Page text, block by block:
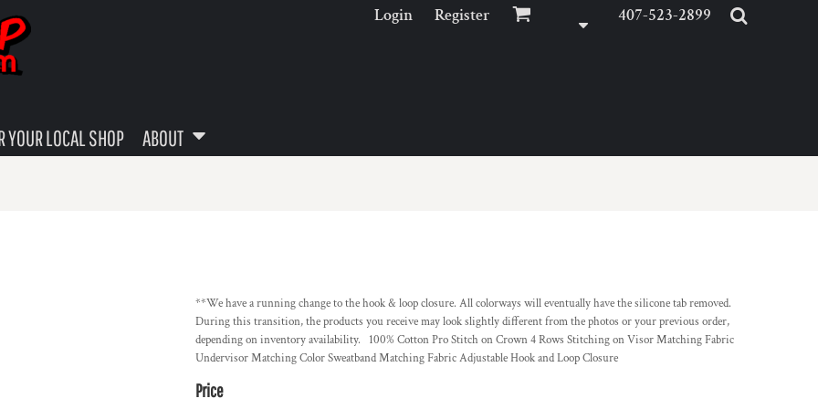
Login Register 407-523-2899
YOUR LOCAL SHOP ABOUT
**We have a running change to the hook & loop closure. All colorways will eventually have the silicone tab removed.
During this transition, the products you receive may look slightly different from the photos or your previous order,
depending on inventory availability. 100% Cotton Pro Stitch on Crown 4 Rows Stitching on Visor Matching Fabric
Undervisor Matching Color Sweatband Matching Fabric Adjustable Hook and Loop Closure
Price